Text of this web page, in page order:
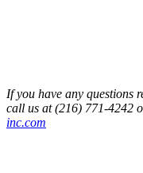
If you have any questions
call us at (216) 771-4242
inc.com